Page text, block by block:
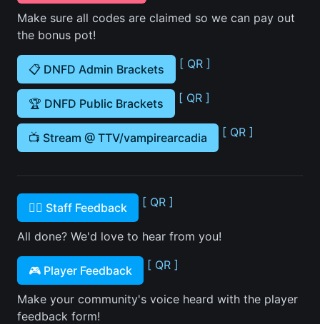
Make sure all codes are claimed so we can pay out
the bonus pot!
📋 DNFD Admin Brackets [ QR ]
🏆 DNFD Public Brackets [ QR ]
📺 Stream @ TTV/vampirearcadia [ QR ]
🙋‍♂️ Staff Feedback [ QR ]
All done? We'd love to hear from you!
🎮 Player Feedback [ QR ]
Make your community's voice heard with the player
feedback form!